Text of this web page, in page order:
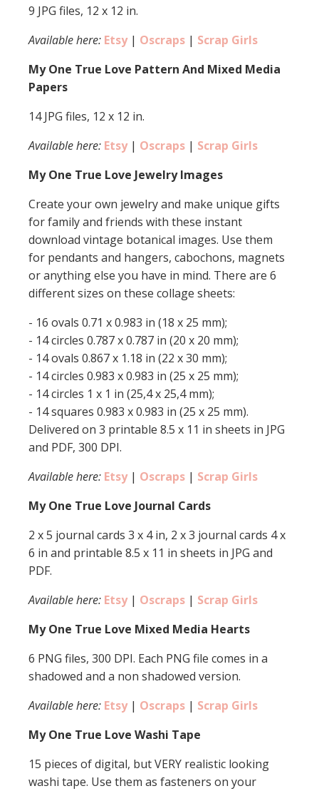
9 JPG files, 12 x 12 in.
Available here: Etsy | Oscraps | Scrap Girls
My One True Love Pattern And Mixed Media
Papers
14 JPG files, 12 x 12 in.
Available here: Etsy | Oscraps | Scrap Girls
My One True Love Jewelry Images
Create your own jewelry and make unique gifts
for family and friends with these instant
download vintage botanical images. Use them
for pendants and hangers, cabochons, magnets
or anything else you have in mind. There are 6
different sizes on these collage sheets:
- 16 ovals 0.71 x 0.983 in (18 x 25 mm);
- 14 circles 0.787 x 0.787 in (20 x 20 mm);
- 14 ovals 0.867 x 1.18 in (22 x 30 mm);
- 14 circles 0.983 x 0.983 in (25 x 25 mm);
- 14 circles 1 x 1 in (25,4 x 25,4 mm);
- 14 squares 0.983 x 0.983 in (25 x 25 mm).
Delivered on 3 printable 8.5 x 11 in sheets in JPG
and PDF, 300 DPI.
Available here: Etsy | Oscraps | Scrap Girls
My One True Love Journal Cards
2 x 5 journal cards 3 x 4 in, 2 x 3 journal cards 4 x
6 in and printable 8.5 x 11 in sheets in JPG and
PDF.
Available here: Etsy | Oscraps | Scrap Girls
My One True Love Mixed Media Hearts
6 PNG files, 300 DPI. Each PNG file comes in a
shadowed and a non shadowed version.
Available here: Etsy | Oscraps | Scrap Girls
My One True Love Washi Tape
15 pieces of digital, but VERY realistic looking
washi tape. Use them as fasteners on your